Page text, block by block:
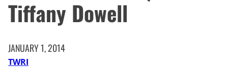
Tiffany Dowell
JANUARY 1, 2014
TWRI